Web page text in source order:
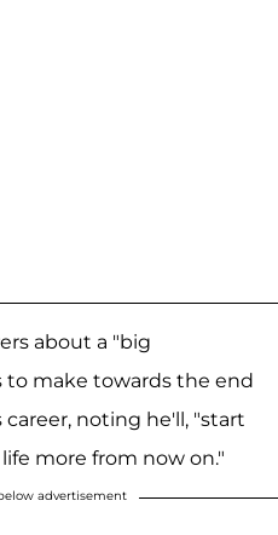
about a "big
make towards the end
noting he'll, "start
more from now on."
advertisement